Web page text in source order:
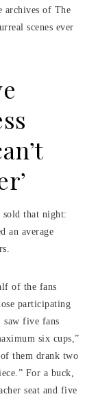
archives of The
scenes ever
sold that night:
an average
of the fans
participating
saw five fans
six cups,”
them drank two
For a buck,
seat and five